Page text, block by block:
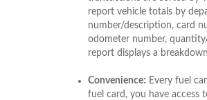
report vehicle totals by
number/description, card
odometer number,
report displays a
Convenience: Every fuel
fuel card, you have access